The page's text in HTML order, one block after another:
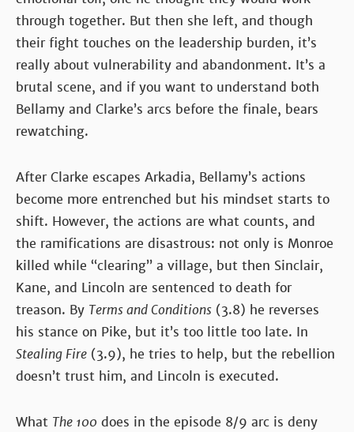
through together. But then she left, and though
their fight touches on the leadership burden, it’s
really about vulnerability and abandonment. It’s a
brutal scene, and if you want to understand both
Bellamy and Clarke’s arcs before the finale, bears
rewatching.
After Clarke escapes Arkadia, Bellamy’s actions
become more entrenched but his mindset starts to
shift. However, the actions are what counts, and
the ramifications are disastrous: not only is Monroe
killed while “clearing” a village, but then Sinclair,
Kane, and Lincoln are sentenced to death for
treason. By Terms and Conditions (3.8) he reverses
his stance on Pike, but it’s too little too late. In
Stealing Fire (3.9), he tries to help, but the rebellion
doesn’t trust him, and Lincoln is executed.
What The 100 does in the episode 8/9 arc is deny